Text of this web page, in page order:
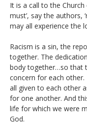
It is a call to the
must’, say the
may all experience the
Racism is a sin, the
together. The
body together…so that
concern for each other.
all given to each other
for one another. And
life for which we were
God.